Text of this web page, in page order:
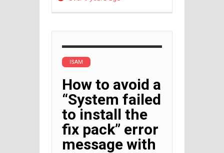
ISAM
How to avoid a
“System failed
to install the
fix pack” error
message with